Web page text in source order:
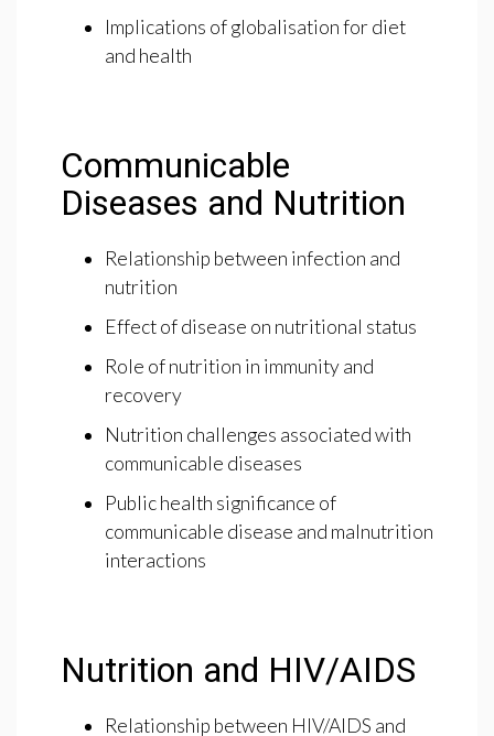
Implications of globalisation for diet
and health
Communicable
Diseases and Nutrition
Relationship between infection and
nutrition
Effect of disease on nutritional status
Role of nutrition in immunity and
recovery
Nutrition challenges associated with
communicable diseases
Public health significance of
communicable disease and malnutrition
interactions
Nutrition and HIV/AIDS
Relationship between HIV/AIDS and